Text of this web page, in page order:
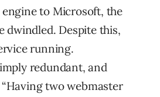
engine to Microsoft, the
dwindled. Despite this,
running.
redundant, and
two webmaster